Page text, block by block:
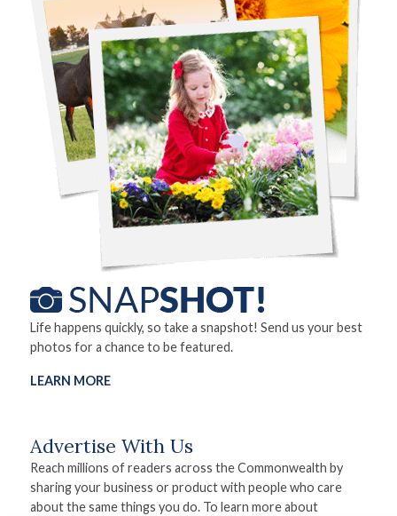
Life happens quickly, so take a snapshot! Send us your best
photos for a chance to be featured.
LEARN MORE
Advertise With Us
Reach millions of readers across the Commonwealth by
sharing your business or product with people who care
about the same things you do. To learn more about